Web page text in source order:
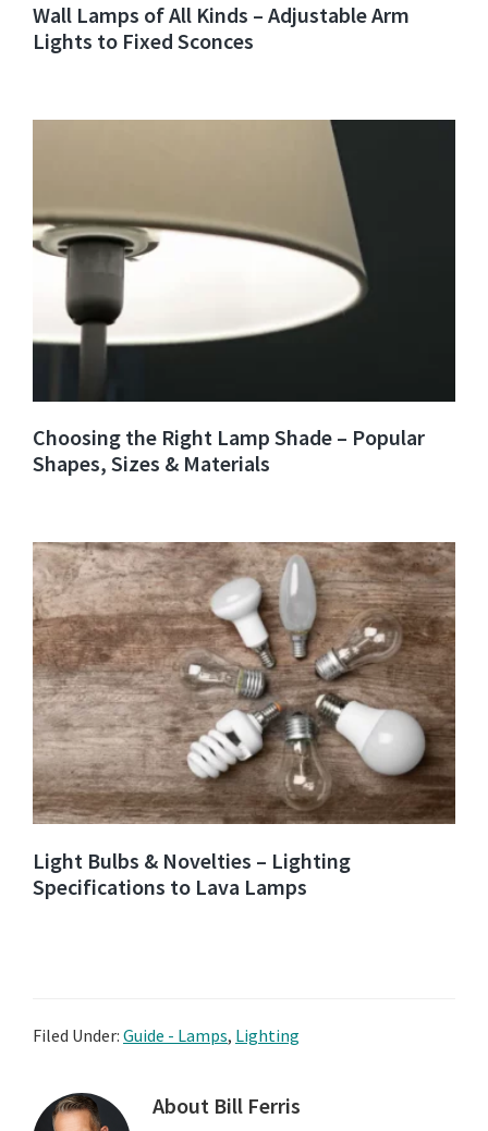
Wall Lamps of All Kinds – Adjustable Arm
Lights to Fixed Sconces
Choosing the Right Lamp Shade – Popular
Shapes, Sizes & Materials
Light Bulbs & Novelties – Lighting
Specifications to Lava Lamps
Filed Under: Guide - Lamps, Lighting
About Bill Ferris